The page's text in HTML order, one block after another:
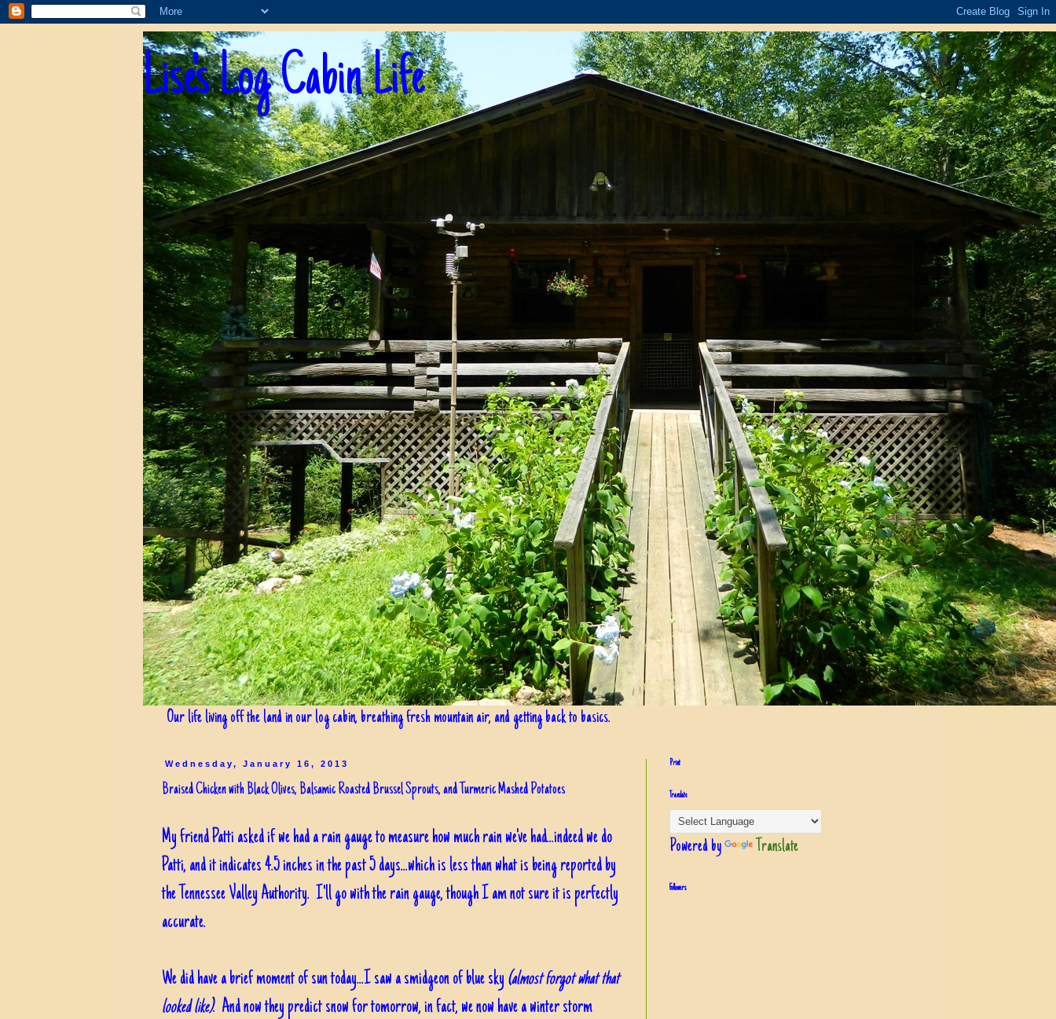
Lise's Log Cabin Life
Our life living off the land in our log cabin, breathing fresh mountain air, and getting back to basics.
Wednesday, January 16, 2013
Braised Chicken with Black Olives, Balsamic Roasted Brussel Sprouts, and Turmeric Mashed Potatoes
My friend Patti asked if we had a rain gauge to measure how much rain we've had...indeed we do
Patti, and it indicates 4.5 inches in the past 5 days...which is less than what is being reported by
the Tennessee Valley Authority. I'll go with the rain gauge, though I am not sure it is perfectly
accurate.
We did have a brief moment of sun today...I saw a smidgeon of blue sky (almost forgot what that
looked like). And now they predict snow for tomorrow, in fact, we now have a winter storm
Print
Translate
Powered by Translate
Followers